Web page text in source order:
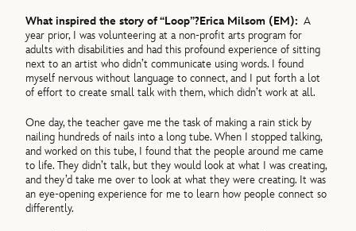
What inspired the story of “Loop”?Erica Milsom (EM):A
year prior, I was volunteering at a non-profit arts program for
adults with disabilities and had this profound experience of sitting
next to an artist who didn’t communicate using words. I found
myself nervous without language to connect, and I put forth a lot
of effort to create small talk with them, which didn’t work at all.
One day, the teacher gave me the task of making a rain stick by
nailing hundreds of nails into a long tube. When I stopped talking,
and worked on this tube, I found that the people around me came
to life. They didn’t talk, but they would look at what I was creating,
and they’d take me over to look at what they were creating. It was
an eye-opening experience for me to learn how people connect so
differently.